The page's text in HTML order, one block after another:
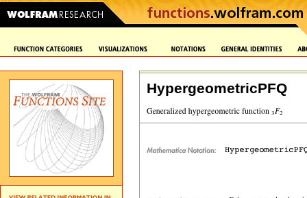
HypergeometricPFQ